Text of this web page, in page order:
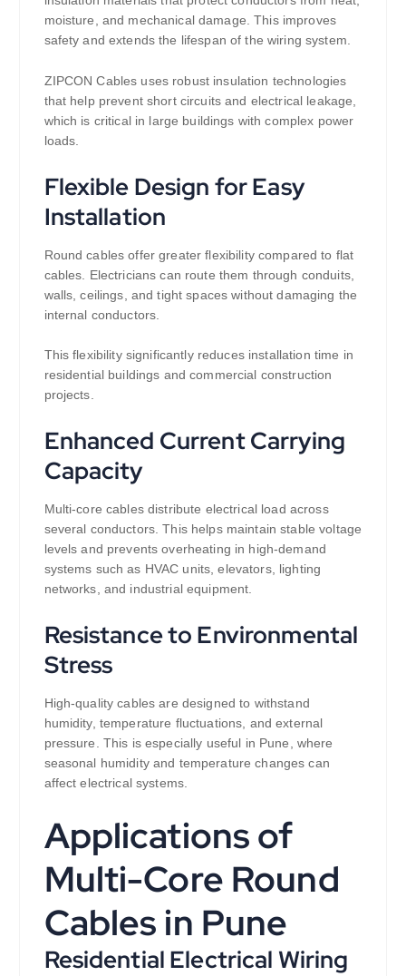
moisture, and mechanical damage. This improves
safety and extends the lifespan of the wiring system.
ZIPCON Cables uses robust insulation technologies
that help prevent short circuits and electrical leakage,
which is critical in large buildings with complex power
loads.
Flexible Design for Easy
Installation
Round cables offer greater flexibility compared to flat
cables. Electricians can route them through conduits,
walls, ceilings, and tight spaces without damaging the
internal conductors.
This flexibility significantly reduces installation time in
residential buildings and commercial construction
projects.
Enhanced Current Carrying
Capacity
Multi-core cables distribute electrical load across
several conductors. This helps maintain stable voltage
levels and prevents overheating in high-demand
systems such as HVAC units, elevators, lighting
networks, and industrial equipment.
Resistance to Environmental
Stress
High-quality cables are designed to withstand
humidity, temperature fluctuations, and external
pressure. This is especially useful in Pune, where
seasonal humidity and temperature changes can
affect electrical systems.
Applications of
Multi-Core Round
Cables in Pune
Residential Electrical Wiring